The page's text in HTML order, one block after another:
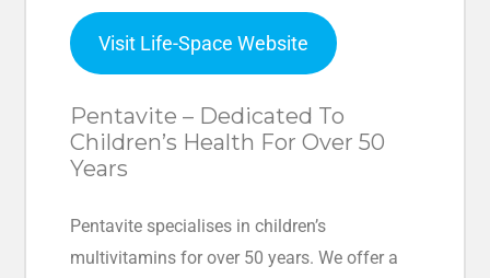
Visit Life-Space Website
Pentavite – Dedicated To
Children’s Health For Over 50
Years
Pentavite specialises in children’s
multivitamins for over 50 years. We offer a